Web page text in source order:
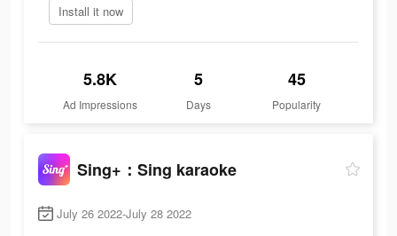
Install it now
5.8K
Ad Impressions
5
Days
45
Popularity
Sing+：Sing karaoke
July 26 2022-July 28 2022